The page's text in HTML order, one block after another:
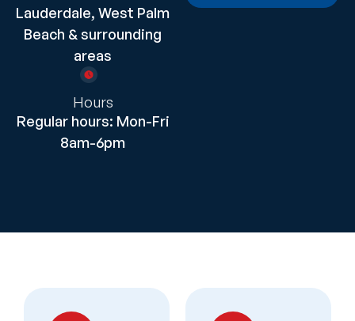
Lauderdale, West Palm
Beach & surrounding
areas
Hours
Regular hours: Mon-Fri
8am-6pm